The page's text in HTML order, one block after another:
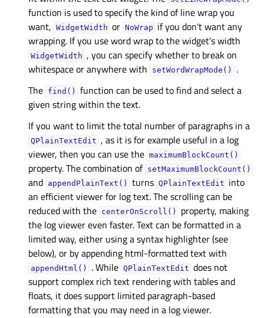
function is used to specify the kind of line wrap you
want, WidgetWidth or NoWrap if you don’t want any
wrapping. If you use word wrap to the widget’s width
WidgetWidth , you can specify whether to break on
whitespace or anywhere with
setWordWrapMode()
.
The find()
function can be used to find and select a
given string within the text.
If you want to limit the total number of paragraphs in a
QPlainTextEdit , as it is for example useful in a log
viewer, then you can use the maximumBlockCount()
property. The combination of setMaximumBlockCount()
and appendPlainText() turns QPlainTextEdit into
an efficient viewer for log text. The scrolling can be
reduced with the centerOnScroll()
property, making
the log viewer even faster. Text can be formatted in a
limited way, either using a syntax highlighter (see
below), or by appending html-formatted text with
appendHtml() . While QPlainTextEdit does not
support complex rich text rendering with tables and
floats, it does support limited paragraph-based
formatting that you may need in a log viewer.